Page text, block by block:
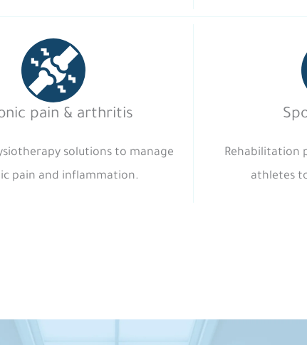
pain & arthritis
solutions to manage
pain and inflammation.
Rehabilitation
athletes